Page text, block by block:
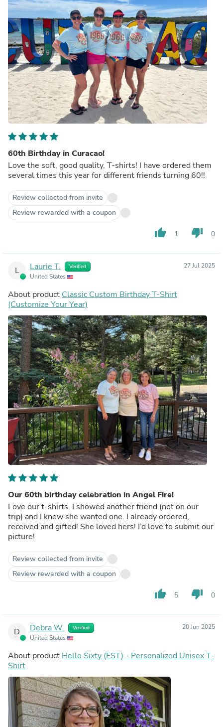
60th Birthday in Curacao!
Love the soft, good quality, T-shirts! I have ordered them
several times this year for different friends turning 60!!
Review collected from invite
Review rewarded with a coupon
thumb_up 1 thumb_down 0
L Laurie T. Verified
United States
27 Jul 2025
About product Classic Custom Birthday T-Shirt
(Customize Your Year)
Our 60th birthday celebration in Angel Fire!
Love our t-shirts. I showed another friend (not on our
trip) and I knew she wanted one. I already ordered,
received and gifted! She loved hers! I’d love to submit our
picture!
Review collected from invite
Review rewarded with a coupon
thumb_up 5 thumb_down 0
D Debra W. Verified
United States
20 Jun 2025
About product Hello Sixty (EST) - Personalized Unisex T-
Shirt